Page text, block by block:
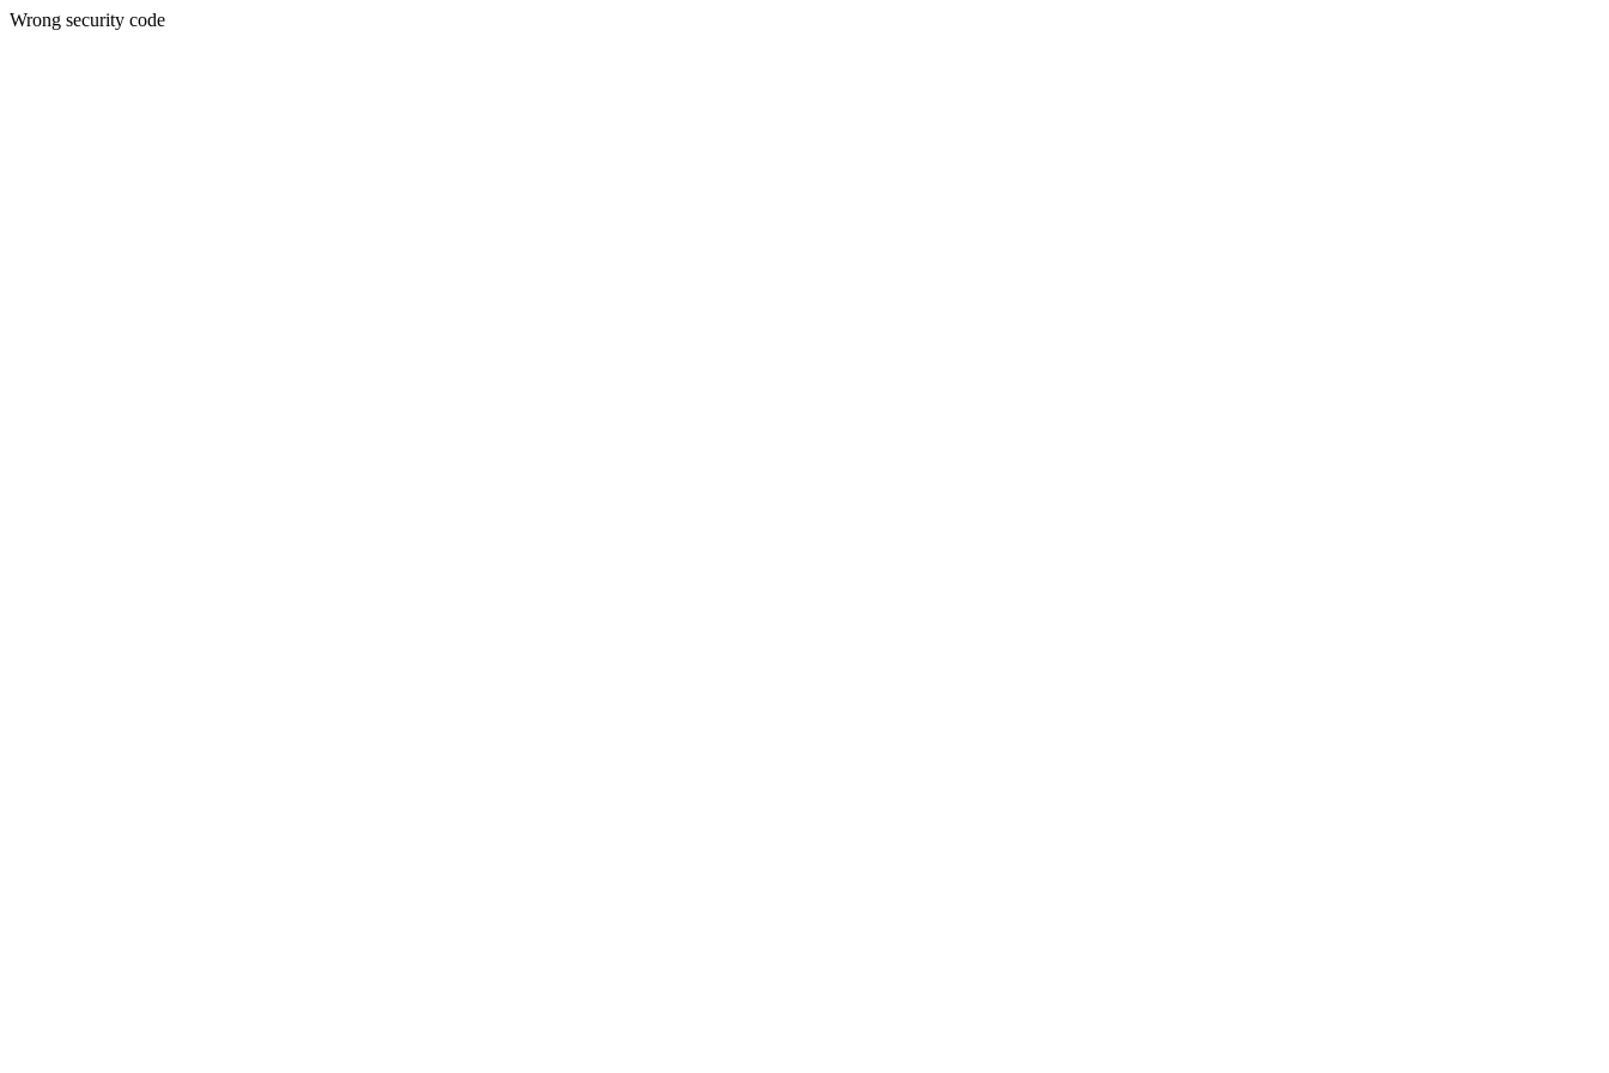
Wrong security code